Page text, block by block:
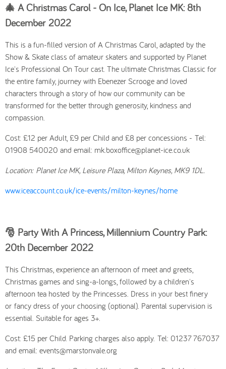
🎄 A Christmas Carol - On Ice, Planet Ice MK: 8th
December 2022
This is a fun-filled version of A Christmas Carol, adapted by the
Show & Skate class of amateur skaters and supported by Planet
Ice's Professional On Tour cast. The ultimate Christmas Classic for
the entire family, journey with Ebenezer Scrooge and loved
characters through a story of how our community can be
transformed for the better through generosity, kindness and
compassion.
Cost: £12 per Adult, £9 per Child and £8 per concessions - Tel:
01908 540020 and email: mk.boxoffice@planet-ice.co.uk
Location: Planet Ice MK, Leisure Plaza, Milton Keynes, MK9 1DL.
www.iceaccount.co.uk/ice-events/milton-keynes/home
🎅 Party With A Princess, Millennium Country Park:
20th December 2022
This Christmas, experience an afternoon of meet and greets,
Christmas games and sing-a-longs, followed by a children's
afternoon tea hosted by the Princesses. Dress in your best finery
or fancy dress of your choosing (optional). Parental supervision is
essential. Suitable for ages 3+.
Cost: £15 per Child. Parking charges also apply. Tel: 01237 767037
and email: events@marstonvale.org